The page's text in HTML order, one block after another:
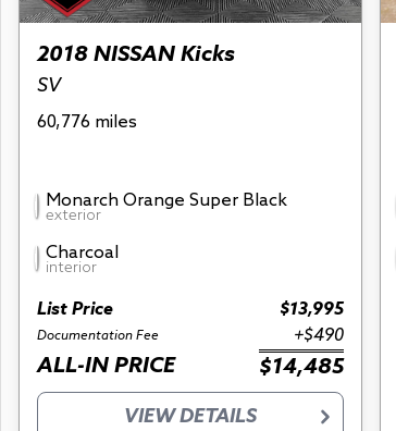
2018 NISSAN Kicks
SV
60,776 miles
Monarch Orange Super Black
exterior
Charcoal
interior
List Price $13,995
Documentation Fee +$490
ALL-IN PRICE $14,485
VIEW DETAILS